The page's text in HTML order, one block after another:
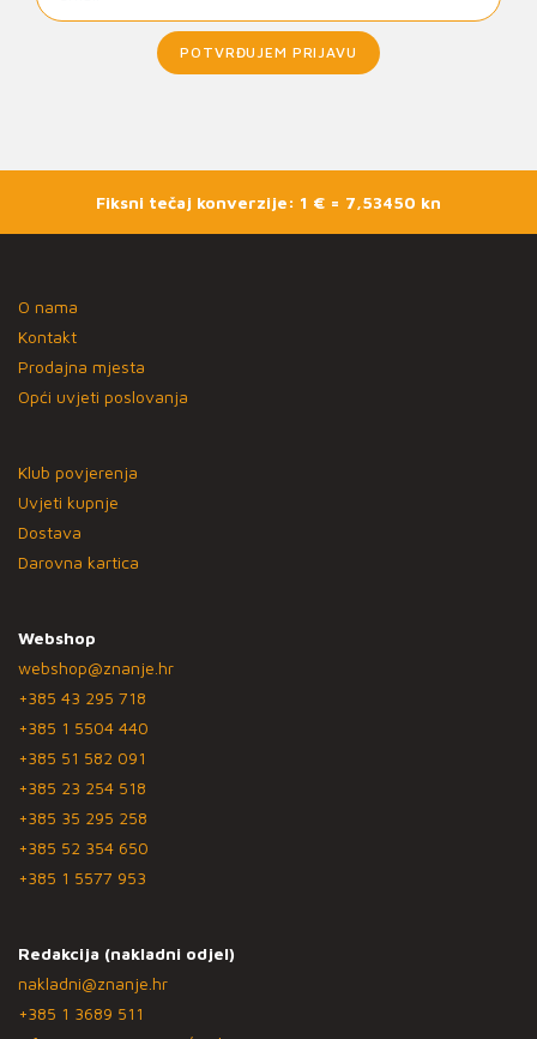
POTVRĐUJEM PRIJAVU
Fiksni tečaj konverzije: 1 € = 7,53450 kn
O nama
Kontakt
Prodajna mjesta
Opći uvjeti poslovanja
Klub povjerenja
Uvjeti kupnje
Dostava
Darovna kartica
Webshop
webshop@znanje.hr
+385 43 295 718
+385 1 5504 440
+385 51 582 091
+385 23 254 518
+385 35 295 258
+385 52 354 650
+385 1 5577 953
Redakcija (nakladni odjel)
nakladni@znanje.hr
+385 1 3689 511